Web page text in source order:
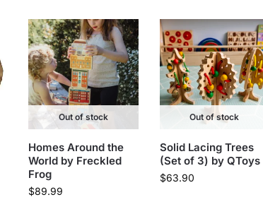
Out of stock
Homes Around the
World by Freckled
Frog
$89.99
Out of stock
Solid Lacing Trees
(Set of 3) by QToys
$63.90